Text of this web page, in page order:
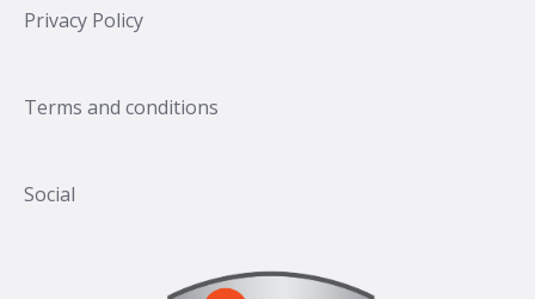
Privacy Policy
Terms and conditions